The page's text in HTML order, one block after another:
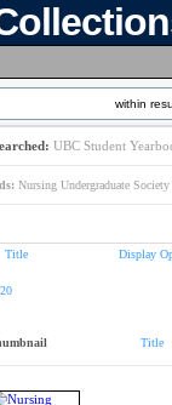
within
UBC Student
Nursing Undergraduate
Title Display
20
Title